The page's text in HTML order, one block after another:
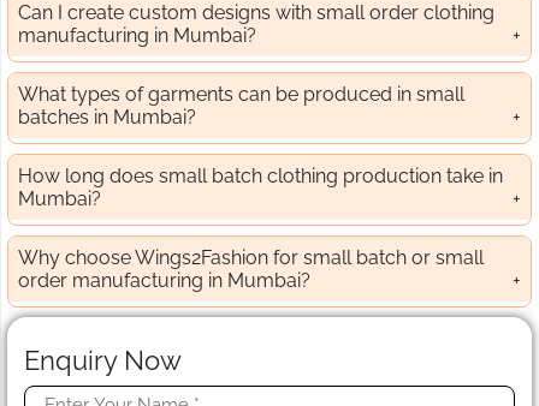
Can I create custom designs with small order clothing
manufacturing in Mumbai?
What types of garments can be produced in small
batches in Mumbai?
How long does small batch clothing production take in
Mumbai?
Why choose Wings2Fashion for small batch or small
order manufacturing in Mumbai?
Enquiry Now